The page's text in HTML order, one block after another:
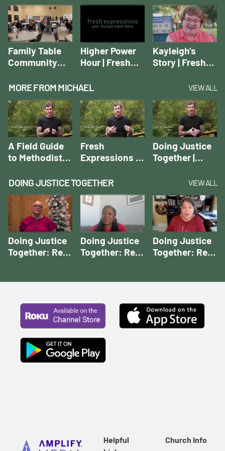
Movement
Family Table
Community
Expressions
Case Studies
Higher Power
Hour | Fresh
Case Studies
Kayleigh's
Story | Fresh
Case Studies
MORE FROM MICHAEL VIEW ALL
A Field Guide
to Methodist
Expressions |
Michael Adam
Beck
Fresh
Expressions of
Church |
Michael Adam
Beck
Doing Justice
Together |
DOING JUSTICE TOGETHER VIEW ALL
Doing Justice
Together: Rev.
Doing Justice
Together: Rev.
Doing Justice
Together: Rev.
Helpful
Church Info